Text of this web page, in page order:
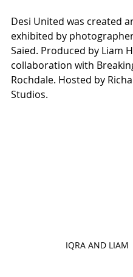
Desi United was created
exhibited by
Saied. Produced by Liam
collaboration with
Rochdale. Hosted by
Studios.
IQRA AND LIAM